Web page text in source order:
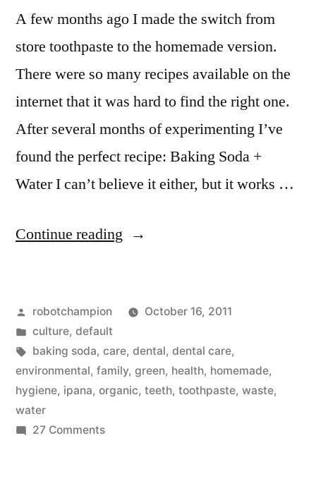
A few months ago I made the switch from
store toothpaste to the homemade version.
There were so many recipes available on the
internet that it was hard to find the right one.
After several months of experimenting I’ve
found the perfect recipe: Baking Soda +
Water I can’t believe it either, but it works …
Continue reading “Homemade
baking
soda
and
water
Posted
by
robotchampion
October 16, 2011
Posted
in
culture, default
Tags:
baking soda, care, dental, dental care,
environmental, family, green, health, homemade,
hygiene, ipana, organic, teeth, toothpaste, waste,
water
27 Commentson